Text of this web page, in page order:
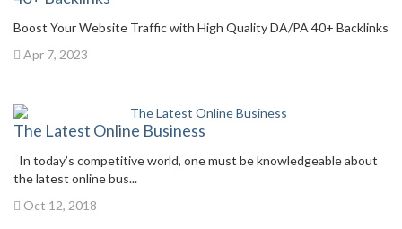
Boost Your Website Traffic with High Quality DA/PA 40+ Backlinks
Apr 7, 2023
The Latest Online Business
In today’s competitive world, one must be knowledgeable about
the latest online bus...
Oct 12, 2018